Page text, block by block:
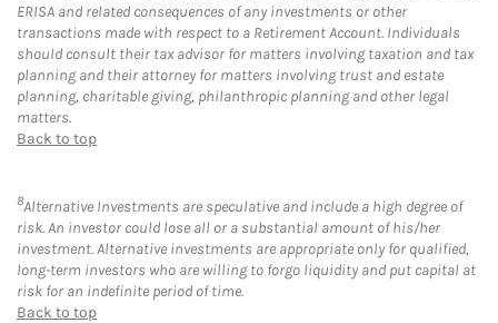
ERISA and related consequences of any investments or other
transactions made with respect to a Retirement Account. Individuals
should consult their tax advisor for matters involving taxation and tax
planning and their attorney for matters involving trust and estate
planning, charitable giving, philanthropic planning and other legal
matters.
Back to top
8Alternative Investments are speculative and include a high degree of
risk. An investor could lose all or a substantial amount of his/her
investment. Alternative investments are appropriate only for qualified,
long-term investors who are willing to forgo liquidity and put capital at
risk for an indefinite period of time.
Back to top